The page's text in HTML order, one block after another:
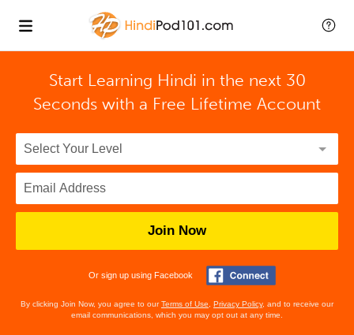
Start Learning Hindi in the next 30
Seconds with a Free Lifetime Account
Join Now
Or sign up using Facebook
By clicking Join Now, you agree to ourTerms of Use Privacy Policy, and to receive our
email communications, which you may opt out at any time.